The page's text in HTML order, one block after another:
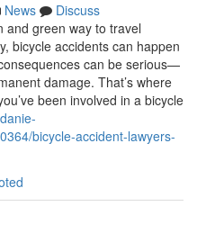
News
Discuss
and green way to travel
bicycle accidents can happen
can be serious—
damage. That’s where
been involved in a bicycle
bicycle-accident-lawyers-